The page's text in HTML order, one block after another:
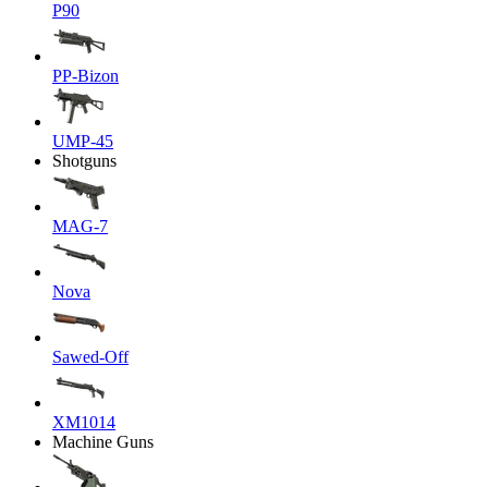
P90
PP-Bizon
UMP-45
Shotguns
MAG-7
Nova
Sawed-Off
XM1014
Machine Guns